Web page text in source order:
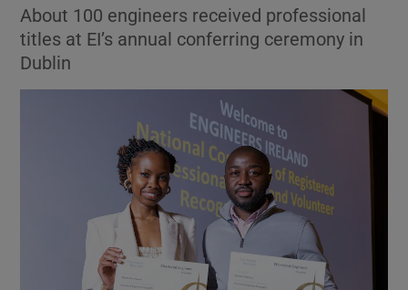
Show Motors sub sections
Show Podcasts sub sections
About 100 engineers received professional
titles at EI’s annual conferring ceremony in
Dublin